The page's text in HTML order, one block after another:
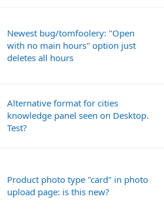
Newest bug/tomfoolery: "Open
with no main hours" option just
deletes all hours
Alternative format for cities
knowledge panel seen on Desktop.
Test?
Product photo type "card" in photo
upload page: is this new?